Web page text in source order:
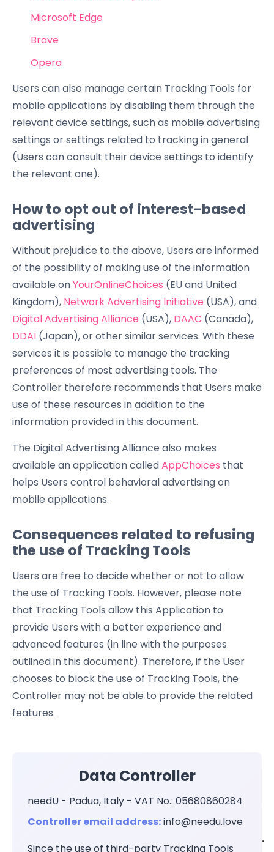
Microsoft Edge
Brave
Opera
Users can also manage certain Tracking Tools for
mobile applications by disabling them through the
relevant device settings, such as mobile advertising
settings or settings related to tracking in general
(Users can consult their device settings to identify
the relevant one).
How to opt out of interest-based
advertising
Without prejudice to the above, Users are informed
of the possibility of making use of the information
available onYourOnlineChoices (EU and United
Kingdom), Network Advertising Initiative (USA), and
Digital Advertising Alliance (USA), DAAC (Canada),
DDAI (Japan), or other similar services. With these
services it is possible to manage the tracking
preferences of most advertising tools. The
Controller therefore recommends that Users make
use of these resources in addition to the
information provided in this document.
The Digital Advertising Alliance also makes
available an application calledAppChoices that
helps Users control behavioral advertising on
mobile applications.
Consequences related to refusing
the use of Tracking Tools
Users are free to decide whether or not to allow
the use of Tracking Tools. However, please note
that Tracking Tools allow this Application to
provide Users with a better experience and
advanced features (in line with the purposes
outlined in this document). Therefore, if the User
chooses to block the use of Tracking Tools, the
Controller may not be able to provide the related
features.
Data Controller
needU - Padua, Italy - VAT No.: 05680860284
Controller email address:info@needu.love
Since the use of third-party Tracking Tools